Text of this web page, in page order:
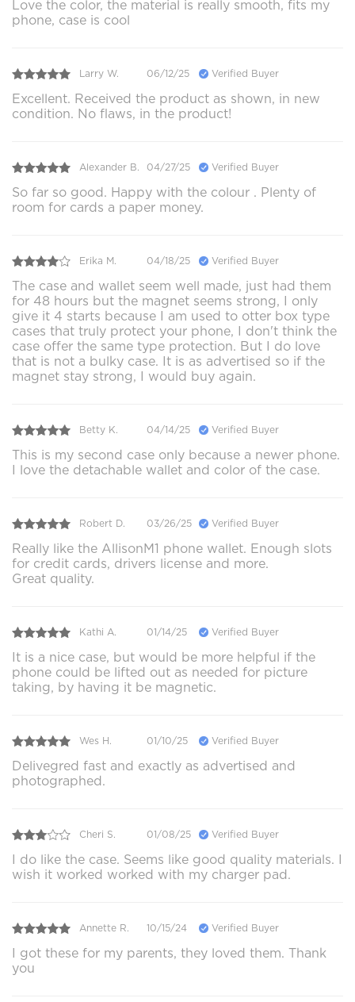
Love the color, the material is really smooth, fits my
phone, case is cool
Larry W. 06/12/25 Verified Buyer
Excellent. Received the product as shown, in new
condition. No flaws, in the product!
Alexander B. 04/27/25 Verified Buyer
So far so good. Happy with the colour . Plenty of
room for cards a paper money.
Erika M. 04/18/25 Verified Buyer
The case and wallet seem well made, just had them
for 48 hours but the magnet seems strong, I only
give it 4 starts because I am used to otter box type
cases that truly protect your phone, I don't think the
case offer the same type protection. But I do love
that is not a bulky case. It is as advertised so if the
magnet stay strong, I would buy again.
Betty K. 04/14/25 Verified Buyer
This is my second case only because a newer phone.
I love the detachable wallet and color of the case.
Robert D. 03/26/25 Verified Buyer
Really like the AllisonM1 phone wallet. Enough slots
for credit cards, drivers license and more.
Great quality.
Kathi A. 01/14/25 Verified Buyer
It is a nice case, but would be more helpful if the
phone could be lifted out as needed for picture
taking, by having it be magnetic.
Wes H. 01/10/25 Verified Buyer
Delivegred fast and exactly as advertised and
photographed.
Cheri S. 01/08/25 Verified Buyer
I do like the case. Seems like good quality materials. I
wish it worked worked with my charger pad.
Annette R. 10/15/24 Verified Buyer
I got these for my parents, they loved them. Thank
you